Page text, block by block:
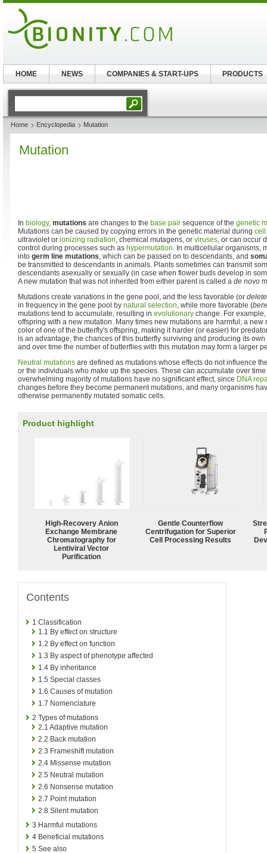
Home Encyclopedia Mutation
Mutation
In biology, mutations are changes to the base pair sequence of the genetic
Mutations can be caused by copying errors in the genetic material during
ultraviolet or ionizing radiation, chemical mutagens, or viruses, or can occur
control during processes such as hypermutation. In multicellular organisms,
into germ line mutations, which can be passed on to descendants, and
be transmitted to descendants in animals. Plants sometimes can transmit
descendants asexually or sexually (in case when flower buds develop in
A new mutation that was not inherited from either parent is called a de novo
Mutations create variations in the gene pool, and the less favorable (or
in frequency in the gene pool by natural selection, while more favorable (
mutations tend to accumulate, resulting in evolutionary change. For
offspring with a new mutation. Many times new mutations are harmful; a new
color of one of the butterfly's offspring, making it harder (or easier) for
is an advantage, the chances of this butterfly surviving and producing its
and over time the number of butterflies with this mutation may form a larger
Neutral mutations are defined as mutations whose effects do not influence
or the individuals who make up the species. These can accumulate over
overwhelming majority of mutations have no significant effect, since DNA
changes before they become permanent mutations, and many organisms
otherwise permanently mutated somatic cells.
Product highlight
High-Recovery Anion
Exchange Membrane
Chromatography for
Lentiviral Vector
Purification
Gentle Counterflow
Centrifugation for Superior
Cell Processing Results
Contents
1 Classification
1.1 By effect on structure
1.2 By effect on function
1.3 By aspect of phenotype affected
1.4 By inheritance
1.5 Special classes
1.6 Causes of mutation
1.7 Nomenclature
2 Types of mutations
2.1 Adaptive mutation
2.2 Back mutation
2.3 Frameshift mutation
2.4 Missense mutation
2.5 Neutral mutation
2.6 Nonsense mutation
2.7 Point mutation
2.8 Silent mutation
3 Harmful mutations
4 Beneficial mutations
5 See also
HOME NEWS COMPANIES & START-UPS PRODUCTS